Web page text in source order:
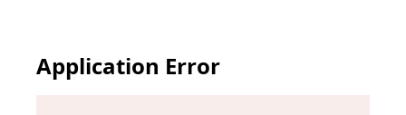
Application Error